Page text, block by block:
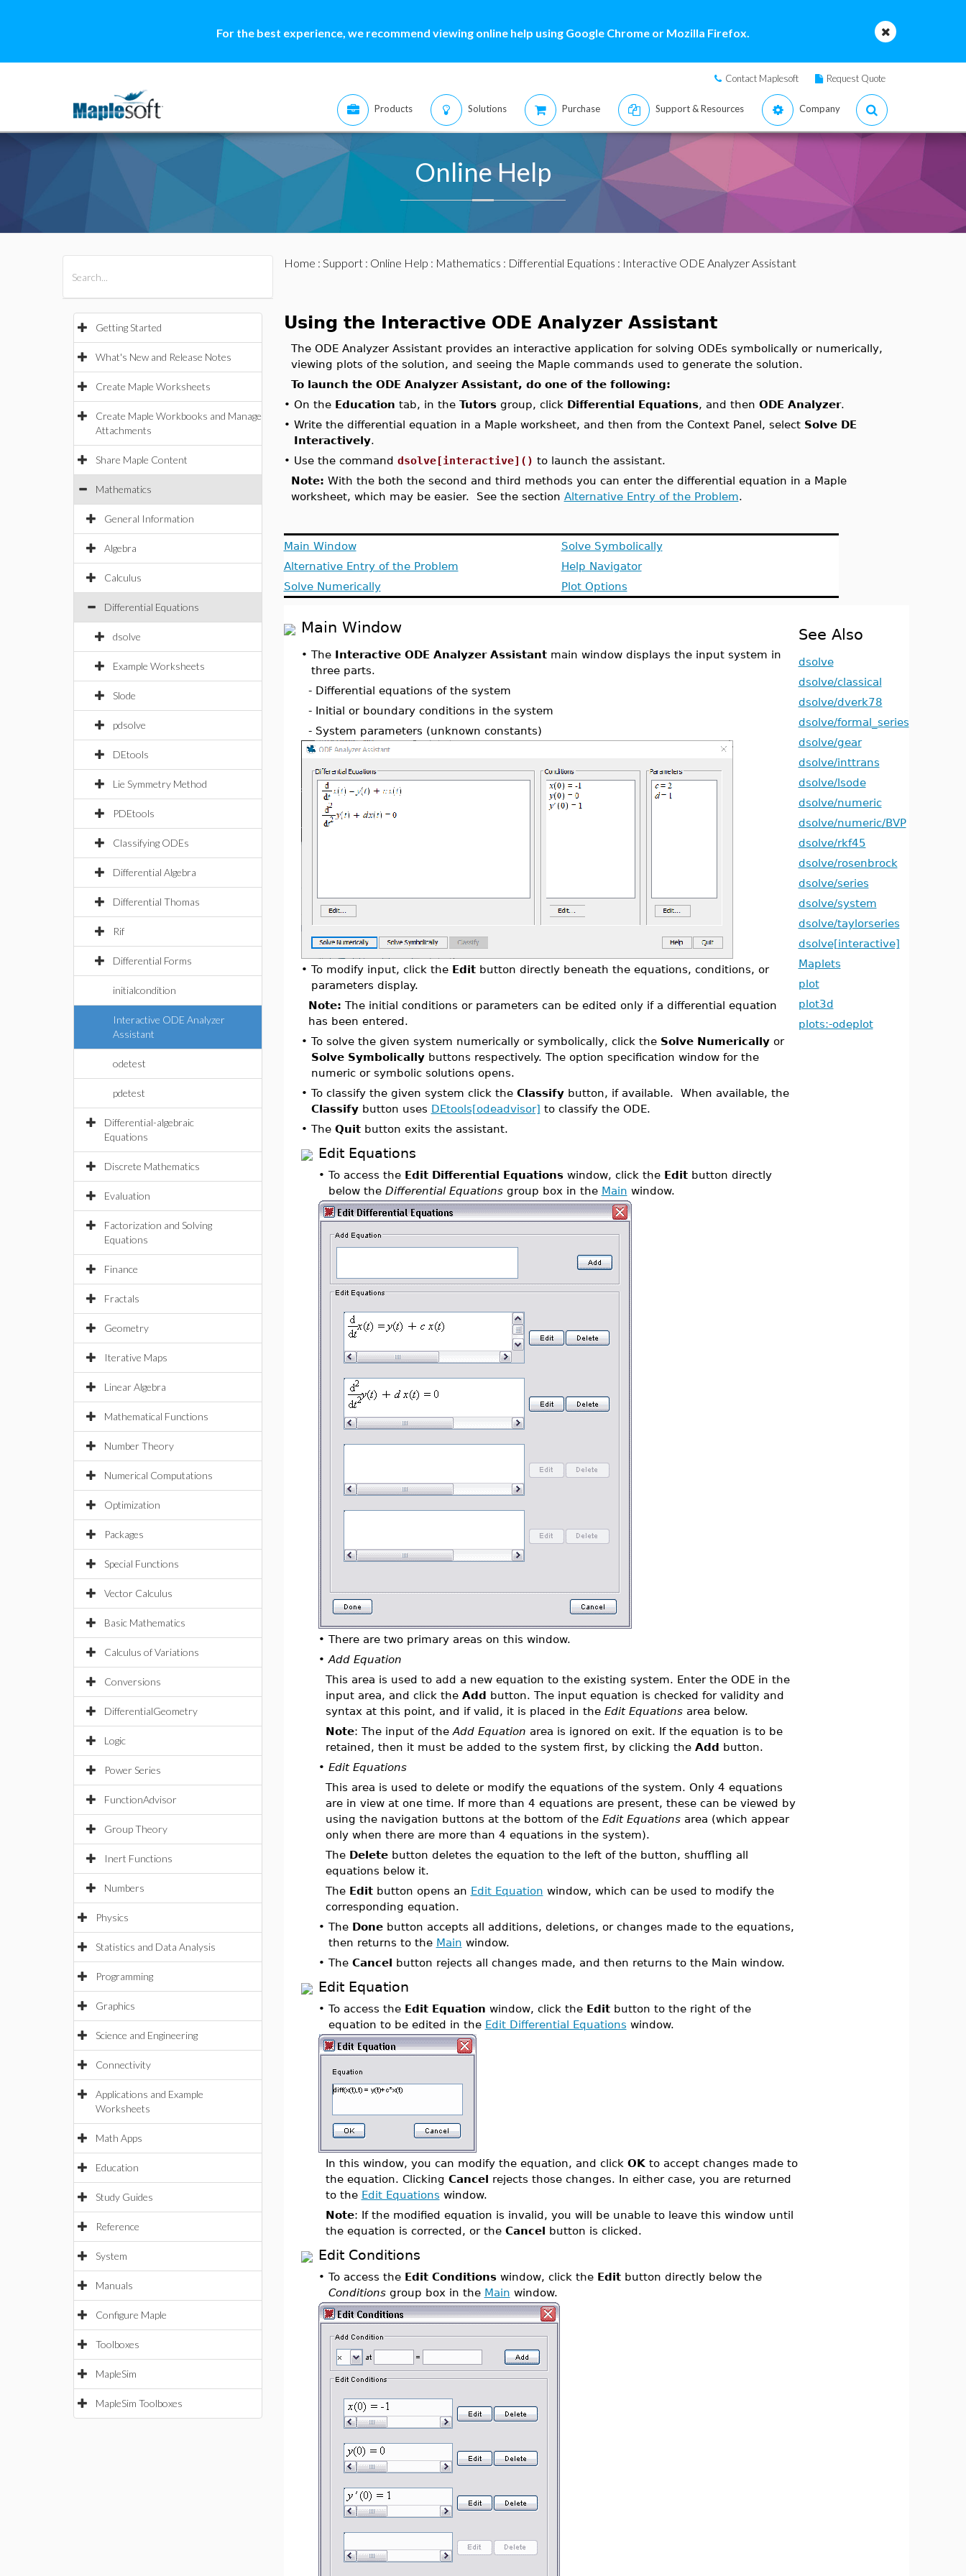
For the best experience, we recommend viewing online help using Google Chrome or Mozilla Firefox.
Contact Maplesoft Request Quote
Products Solutions Purchase Support & Resources Company
Online Help
Getting Started
What's New and Release Notes
Create Maple Worksheets
Create Maple Workbooks and Manage
Attachments
Share Maple Content
Mathematics
General Information
Algebra
Calculus
Differential Equations
dsolve
Example Worksheets
Slode
pdsolve
DEtools
Lie Symmetry Method
PDEtools
Classifying ODEs
Differential Algebra
Differential Thomas
Rif
Differential Forms
initialcondition
Interactive ODE Analyzer
Assistant
odetest
pdetest
Differential-algebraic
Equations
Discrete Mathematics
Evaluation
Factorization and Solving
Equations
Finance
Fractals
Geometry
Iterative Maps
Linear Algebra
Mathematical Functions
Number Theory
Numerical Computations
Optimization
Packages
Special Functions
Vector Calculus
Basic Mathematics
Calculus of Variations
Conversions
DifferentialGeometry
Logic
Power Series
FunctionAdvisor
Group Theory
Inert Functions
Numbers
Physics
Statistics and Data Analysis
Programming
Graphics
Science and Engineering
Connectivity
Applications and Example
Worksheets
Math Apps
Education
Study Guides
Reference
System
Manuals
Configure Maple
Toolboxes
MapleSim
MapleSim Toolboxes
Home : Support: Online Help : Mathematics : Differential Equations : Interactive ODE Analyzer Assistant
Using the Interactive ODE Analyzer Assistant
The ODE Analyzer Assistant provides an interactive application for solving ODEs symbolically or numerically,
viewing plots of the solution, and seeing the Maple commands used to generate the solution.
To launch the ODE Analyzer Assistant, do one of the following:
• On the Education tab, in the Tutorsgroup, click Differential Equations, and then ODE Analyzer.
• Write the differential equation in a Maple worksheet, and then from the Context Panel, select Solve DE
Interactively.
• Use the command dsolve[interactive]() to launch the assistant.
Note: With the both the second and third methods you can enter the differential equation in a Maple
worksheet, which may be easier. See the section Alternative Entry of the Problem.
Main Window
Alternative Entry of the Problem
Solve Numerically
Solve Symbolically
Help Navigator
Plot Options
Main Window
• The Interactive ODE Analyzer Assistantmain window displays the input system in
three parts.
- Differential equations of the system
- Initial or boundary conditions in the system
- System parameters (unknown constants)
• To modify input, click the Editbutton directly beneath the equations, conditions, or
parameters display.
Note: The initial conditions or parameters can be edited only if a differential equation
has been entered.
• To solve the given system numerically or symbolically, click the Solve Numericallyor
Solve Symbolicallybuttons respectively. The option specification window for the
numeric or symbolic solutions opens.
• To classify the given system click the Classifybutton, if available. When available, the
Classifybutton uses DEtools[odeadvisor] to classify the ODE.
• The Quitbutton exits the assistant.
Edit Equations
• To access the Edit Differential Equationswindow, click the Editbutton directly
below the Differential Equationsgroup box in the Main window.
• There are two primary areas on this window.
• Add Equation
This area is used to add a new equation to the existing system. Enter the ODE in the
input area, and click the Add button. The input equation is checked for validity and
syntax at this point, and if valid, it is placed in the Edit Equationsarea below.
Note: The input of the Add Equation area is ignored on exit. If the equation is to be
retained, then it must be added to the system first, by clicking the Add button.
• Edit Equations
This area is used to delete or modify the equations of the system. Only 4 equations
are in view at one time. If more than 4 equations are present, these can be viewed by
using the navigation buttons at the bottom of the Edit Equationsarea (which appear
only when there are more than 4 equations in the system).
The Deletebutton deletes the equation to the left of the button, shuffling all
equations below it.
The Editbutton opens an Edit Equation window, which can be used to modify the
corresponding equation.
• The Donebutton accepts all additions, deletions, or changes made to the equations,
then returns to the Main window.
• The Cancel button rejects all changes made, and then returns to the Main window.
Edit Equation
• To access the Edit Equation window, click the Editbutton to the right of the
equation to be edited in the Edit Differential Equations window.
In this window, you can modify the equation, and click OKto accept changes made to
the equation. Clicking Cancel rejects those changes. In either case, you are returned
to the Edit Equations window.
Note: If the modified equation is invalid, you will be unable to leave this window until
the equation is corrected, or the Cancel button is clicked.
Edit Conditions
• To access the Edit Conditionswindow, click the Editbutton directly below the
Conditionsgroup box in the Main window.
See Also
dsolve
dsolve/classical
dsolve/dverk78
dsolve/formal_series
dsolve/gear
dsolve/inttrans
dsolve/lsode
dsolve/numeric
dsolve/numeric/BVP
dsolve/rkf45
dsolve/rosenbrock
dsolve/series
dsolve/system
dsolve/taylorseries
dsolve[interactive]
Maplets
plot
plot3d
plots:-odeplot